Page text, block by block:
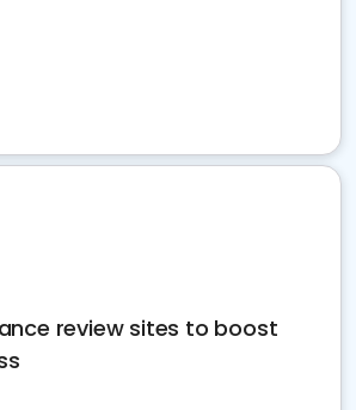
review sites to boost